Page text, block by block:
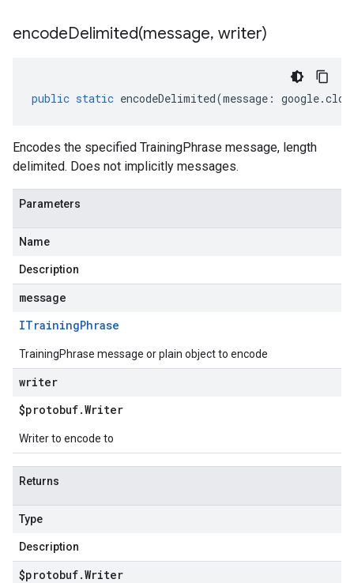
encodeDelimited(message, writer)
public static encodeDelimited(message : google.
Encodes the specified TrainingPhrase message, length
delimited. Does not implicitly messages.
Parameters
Name
Description
message
ITrainingPhrase
TrainingPhrase message or plain object to encode
writer
$protobuf.Writer
Writer to encode to
Returns
Type
Description
$protobuf.Writer